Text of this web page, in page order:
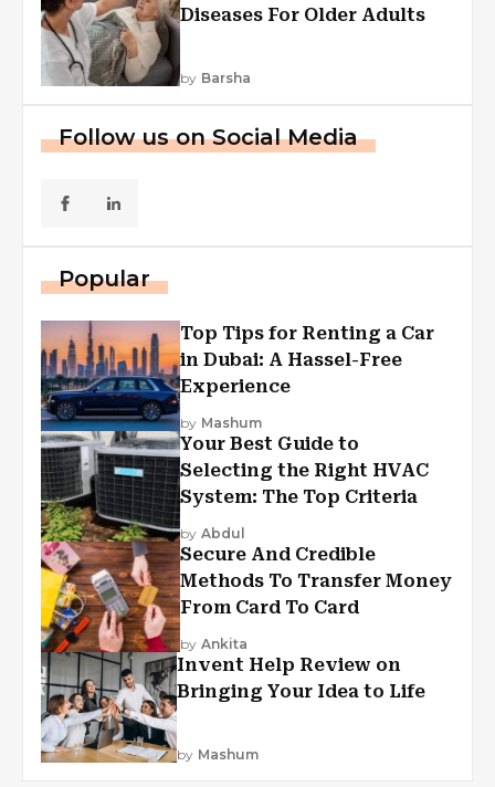
Diseases For Older Adults
by Barsha
Follow us on Social Media
Popular
Top Tips for Renting a Car
in Dubai: A Hassel-Free
Experience
by Mashum
Your Best Guide to
Selecting the Right HVAC
System: The Top Criteria
by Abdul
Secure And Credible
Methods To Transfer Money
From Card To Card
by Ankita
Invent Help Review on
Bringing Your Idea to Life
by Mashum